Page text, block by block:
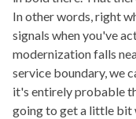
In other words, right
signals when you've
modernization falls
service boundary, we
it's entirely probable
going to get a little bit